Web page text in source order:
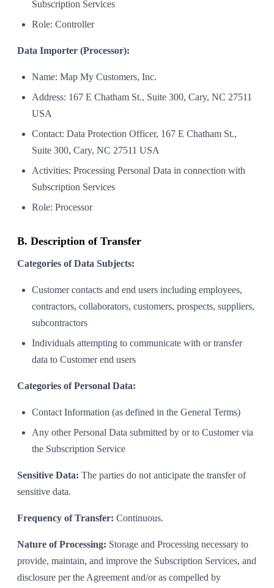
Subscription Services
Role: Controller
Data Importer (Processor):
Name: Map My Customers, Inc.
Address: 167 E Chatham St., Suite 300, Cary, NC 27511
USA
Contact: Data Protection Officer, 167 E Chatham St.,
Suite 300, Cary, NC 27511 USA
Activities: Processing Personal Data in connection with
Subscription Services
Role: Processor
B. Description of Transfer
Categories of Data Subjects:
Customer contacts and end users including employees,
contractors, collaborators, customers, prospects, suppliers,
subcontractors
Individuals attempting to communicate with or transfer
data to Customer end users
Categories of Personal Data:
Contact Information (as defined in the General Terms)
Any other Personal Data submitted by or to Customer via
the Subscription Service
Sensitive Data: The parties do not anticipate the transfer of
sensitive data.
Frequency of Transfer: Continuous.
Nature of Processing: Storage and Processing necessary to
provide, maintain, and improve the Subscription Services, and
disclosure per the Agreement and/or as compelled by